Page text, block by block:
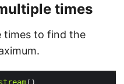
times
times to find the